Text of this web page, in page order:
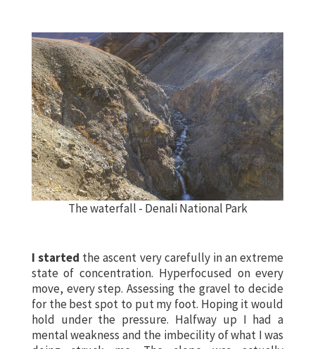
The waterfall - Denali National Park
I started the ascent very carefully in an extreme
state of concentration. Hyperfocused on every
move, every step. Assessing the gravel to decide
for the best spot to put my foot. Hoping it would
hold under the pressure. Halfway up I had a
mental weakness and the imbecility of what I was